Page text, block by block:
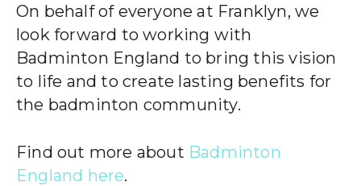
On behalf of everyone at Franklyn, we
look forward to working with
Badminton England to bring this vision
to life and to create lasting benefits for
the badminton community.
Find out more about Badminton
England here.